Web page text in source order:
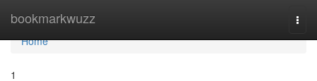
bookmarkwuzz
Home
Home
1